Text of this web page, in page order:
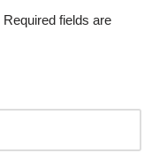
Required fields are